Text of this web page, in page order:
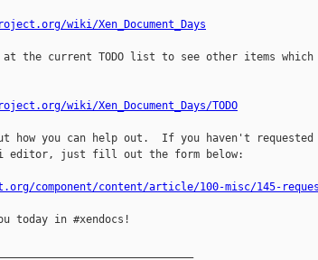
wiki/Xen_Document_Days
the current TODO list to see other items which
wiki/Xen_Document_Days/TODO
how you can help out.  If you haven't requested
editor, just fill out the form below:
component/content/article/100-misc/145-
today in #xendocs!